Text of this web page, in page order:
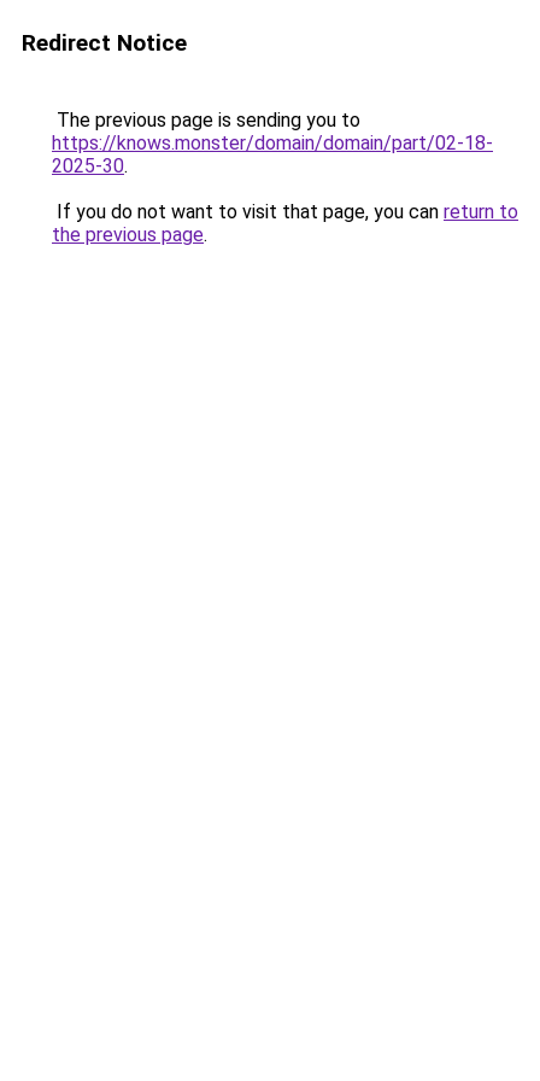
Redirect Notice
The previous page is sending you to
https://knows.monster/domain/domain/part/02-18-
2025-30.
If you do not want to visit that page, you can return to
the previous page.